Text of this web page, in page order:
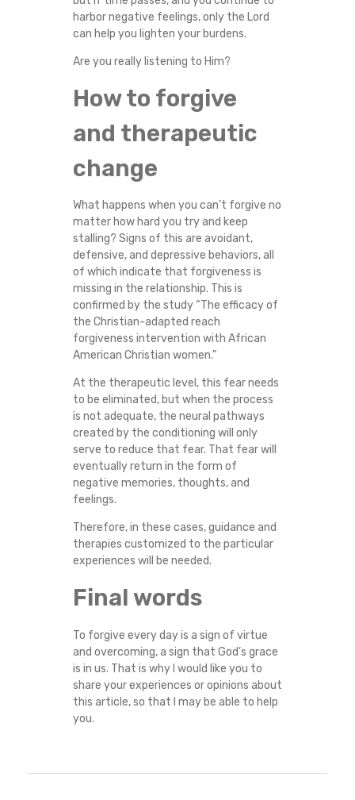
harbor negative feelings, only the Lord
can help you lighten your burdens.
Are you really listening to Him?
How to forgive
and therapeutic
change
What happens when you can’t forgive no
matter how hard you try and keep
stalling? Signs of this are avoidant,
defensive, and depressive behaviors, all
of which indicate that forgiveness is
missing in the relationship. This is
confirmed by the study “The efficacy of
the Christian-adapted reach
forgiveness intervention with African
American Christian women.”
At the therapeutic level, this fear needs
to be eliminated, but when the process
is not adequate, the neural pathways
created by the conditioning will only
serve to reduce that fear. That fear will
eventually return in the form of
negative memories, thoughts, and
feelings.
Therefore, in these cases, guidance and
therapies customized to the particular
experiences will be needed.
Final words
To forgive every day is a sign of virtue
and overcoming, a sign that God’s grace
is in us. That is why I would like you to
share your experiences or opinions about
this article, so that I may be able to help
you.